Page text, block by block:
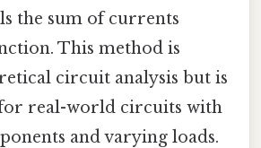
the sum of currents
This method is
circuit analysis but is
real-world circuits with
and varying loads.